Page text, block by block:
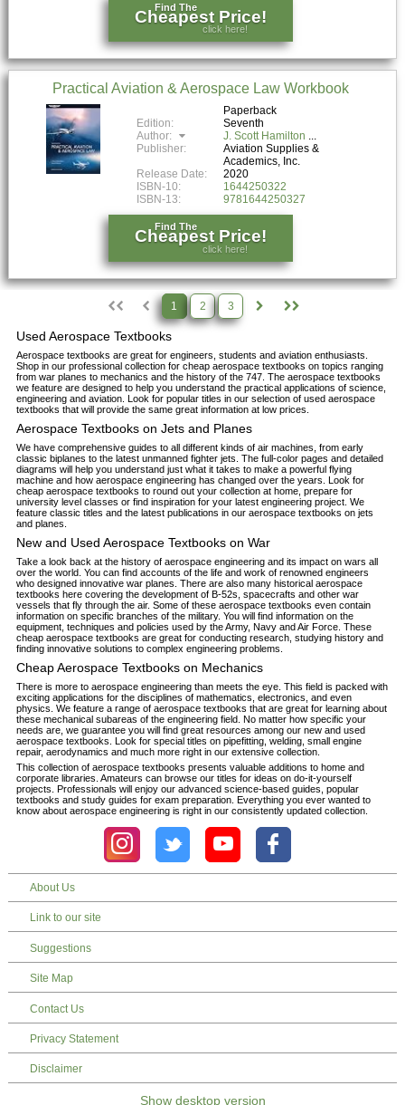
Find The
Cheapest Price!
click here!
Practical Aviation & Aerospace Law Workbook
Paperback
Edition:
Seventh
Author:
J. Scott Hamilton
Publisher:
Aviation Supplies &
Academics, Inc.
Release Date:
2020
ISBN-10:
1644250322
ISBN-13:
9781644250327
Find The
Cheapest Price!
click here!
1 2 3
Used Aerospace Textbooks
Aerospace textbooks are great for engineers, students and aviation enthusiasts.
Shop in our professional collection for cheap aerospace textbooks on topics ranging
from war planes to mechanics and the history of the 747. The aerospace textbooks
we feature are designed to help you understand the practical applications of science,
engineering and aviation. Look for popular titles in our selection of used aerospace
textbooks that will provide the same great information at low prices.
Aerospace Textbooks on Jets and Planes
We have comprehensive guides to all different kinds of air machines, from early
classic biplanes to the latest unmanned fighter jets. The full-color pages and detailed
diagrams will help you understand just what it takes to make a powerful flying
machine and how aerospace engineering has changed over the years. Look for
cheap aerospace textbooks to round out your collection at home, prepare for
university level classes or find inspiration for your latest engineering project. We
feature classic titles and the latest publications in our aerospace textbooks on jets
and planes.
New and Used Aerospace Textbooks on War
Take a look back at the history of aerospace engineering and its impact on wars all
over the world. You can find accounts of the life and work of renowned engineers
who designed innovative war planes. There are also many historical aerospace
textbooks here covering the development of B-52s, spacecrafts and other war
vessels that fly through the air. Some of these aerospace textbooks even contain
information on specific branches of the military. You will find information on the
equipment, techniques and policies used by the Army, Navy and Air Force. These
cheap aerospace textbooks are great for conducting research, studying history and
finding innovative solutions to complex engineering problems.
Cheap Aerospace Textbooks on Mechanics
There is more to aerospace engineering than meets the eye. This field is packed with
exciting applications for the disciplines of mathematics, electronics, and even
physics. We feature a range of aerospace textbooks that are great for learning about
these mechanical subareas of the engineering field. No matter how specific your
needs are, we guarantee you will find great resources among our new and used
aerospace textbooks. Look for special titles on pipefitting, welding, small engine
repair, aerodynamics and much more right in our extensive collection.
This collection of aerospace textbooks presents valuable additions to home and
corporate libraries. Amateurs can browse our titles for ideas on do-it-yourself
projects. Professionals will enjoy our advanced science-based guides, popular
textbooks and study guides for exam preparation. Everything you ever wanted to
know about aerospace engineering is right in our consistently updated collection.
About Us
Link to our site
Suggestions
Site Map
Contact Us
Privacy Statement
Disclaimer